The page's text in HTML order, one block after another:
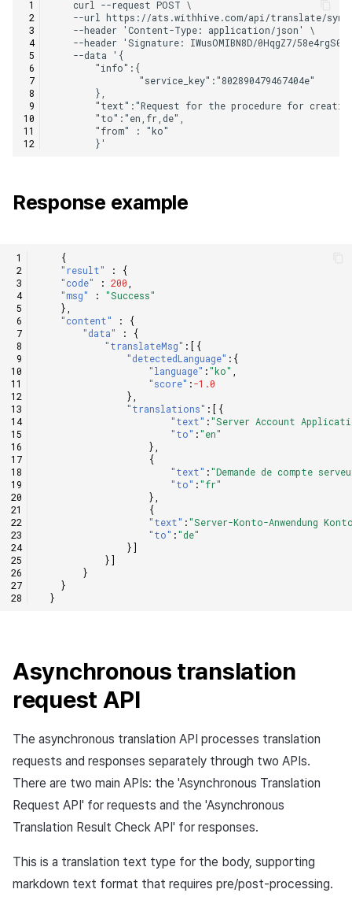
Response example
{
"result"
:
{
"code"
: 200
"msg"
:
"Success"
},
"content"
:
{
"data"
:
{
"translateMsg" :[{
"detectedLanguage" :{
"language" :"ko"
"score" :-1.0
},
"translations" :[{
"text" :"Server Account
"to" :"en"
},
{
"text" :"Demande de compte
"to" :"fr"
},
{
"text" :"Server-Konto-Anwendung
"to" :"de"
}]
}]
}
}
}
Asynchronous translation
request API
The asynchronous translation API processes translation
requests and responses separately through two APIs.
There are two main APIs: the 'Asynchronous Translation
Request API' for requests and the 'Asynchronous
Translation Result Check API' for responses.
This is a translation text type for the body, supporting
markdown text format that requires pre/post-processing.